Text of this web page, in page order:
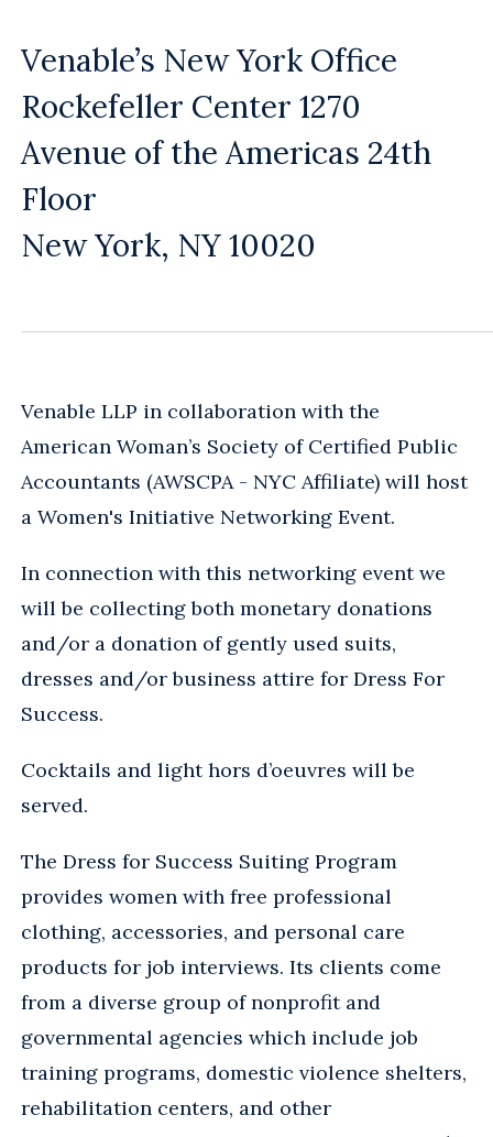
Venable’s New York Office
Rockefeller Center 1270
Avenue of the Americas 24th
Floor
New York, NY 10020
Venable LLP in collaboration with the
American Woman’s Society of Certified Public
Accountants (AWSCPA - NYC Affiliate) will host
a Women's Initiative Networking Event.
In connection with this networking event we
will be collecting both monetary donations
and/or a donation of gently used suits,
dresses and/or business attire for Dress For
Success.
Cocktails and light hors d’oeuvres will be
served.
The Dress for Success Suiting Program
provides women with free professional
clothing, accessories, and personal care
products for job interviews. Its clients come
from a diverse group of nonprofit and
governmental agencies which include job
training programs, domestic violence shelters,
rehabilitation centers, and other